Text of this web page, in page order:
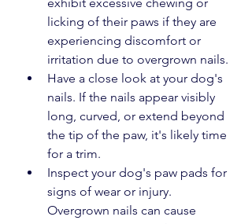
licking of their paws if they are
experiencing discomfort or
irritation due to overgrown nails.
Have a close look at your dog's
nails. If the nails appear visibly
long, curved, or extend beyond
the tip of the paw, it's likely time
for a trim.
Inspect your dog's paw pads for
signs of wear or injury.
Overgrown nails can cause